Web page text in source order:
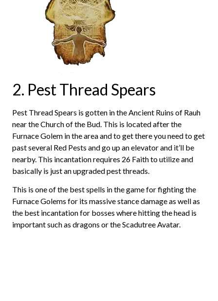
2. Pest Thread Spears
Pest Thread Spears is gotten in the Ancient Ruins of Rauh
near the Church of the Bud. This is located after the
Furnace Golem in the area and to get there you need to get
past several Red Pests and go up an elevator and it’ll be
nearby. This incantation requires 26 Faith to utilize and
basically is just an upgraded pest threads.
This is one of the best spells in the game for fighting the
Furnace Golems for its massive stance damage as well as
the best incantation for bosses where hitting the head is
important such as dragons or the Scadutree Avatar.